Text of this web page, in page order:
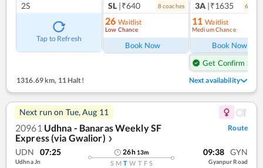
2S
Tap to Refresh
SL |₹640 8coaches
26 Waitlist
Low Chance
Book Now
3A |₹1635 6
11 Waitlist
Medium Chance
Book Now
Get Confirm Seat
1316.69 km, 11 Halt! Next availability
Next run on Tue, Aug 11
20961 Udhna - Banaras Weekly SF
Express (via Gwalior) ❯
Route
UDN 07:25
Udhna Jn
26h 13m
S M T W T F S
09:38 GYN
Gyanpur Road